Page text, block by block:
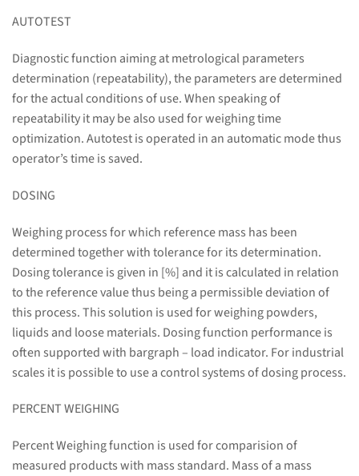
AUTOTEST
Diagnostic function aiming at metrological parameters
determination (repeatability), the parameters are determined
for the actual conditions of use. When speaking of
repeatability it may be also used for weighing time
optimization. Autotest is operated in an automatic mode thus
operator’s time is saved.
DOSING
Weighing process for which reference mass has been
determined together with tolerance for its determination.
Dosing tolerance is given in [%] and it is calculated in relation
to the reference value thus being a permissible deviation of
this process. This solution is used for weighing powders,
liquids and loose materials. Dosing function performance is
often supported with bargraph – load indicator. For industrial
scales it is possible to use a control systems of dosing process.
PERCENT WEIGHING
Percent Weighing function is used for comparision of
measured products with mass standard. Mass of a mass